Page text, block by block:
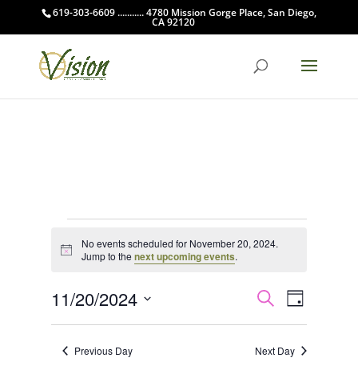
619-303-6609 ........... 4780 Mission Gorge Place, San Diego,
CA 92120
Events
for
20,
2024
Notice
No events scheduled for November 20, 2024.
Jump to the next upcoming events.
Events
Search
Views
SearchEvent
Views
Day
11/20/2024
Previous Day Next Day